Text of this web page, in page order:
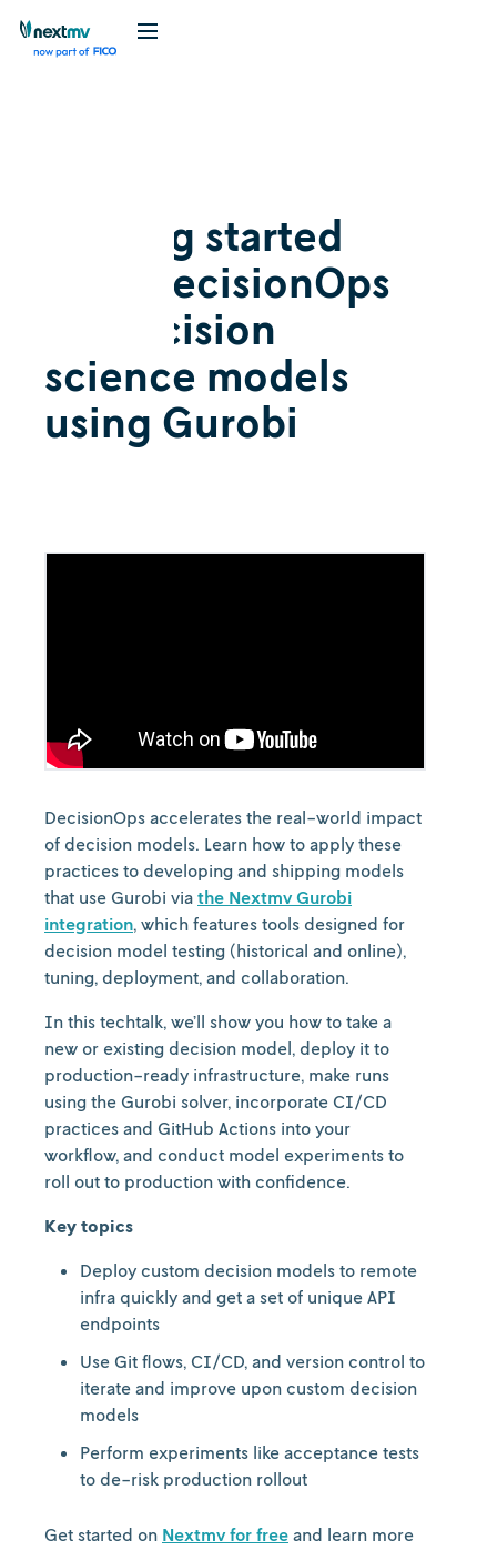
Getting started
with DecisionOps
for decision
science models
using Gurobi
DecisionOps accelerates the real-world impact
of decision models. Learn how to apply these
practices to developing and shipping models
that use Gurobi via the Nextmv Gurobi
integration, which features tools designed for
decision model testing (historical and online),
tuning, deployment, and collaboration.
In this techtalk, we’ll show you how to take a
new or existing decision model, deploy it to
production-ready infrastructure, make runs
using the Gurobi solver, incorporate CI/CD
practices and GitHub Actions into your
workflow, and conduct model experiments to
roll out to production with confidence.
Key topics
Deploy custom decision models to remote
infra quickly and get a set of unique API
endpoints
Use Git flows, CI/CD, and version control to
iterate and improve upon custom decision
models
Perform experiments like acceptance tests
to de-risk production rollout
Get started on Nextmv for free and learn more